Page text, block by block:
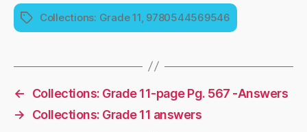
TagsCollections: Grade 11, 9780544569546
←
Collections: Grade 11-page Pg. 567 -Answers
→
Collections: Grade 11 answers